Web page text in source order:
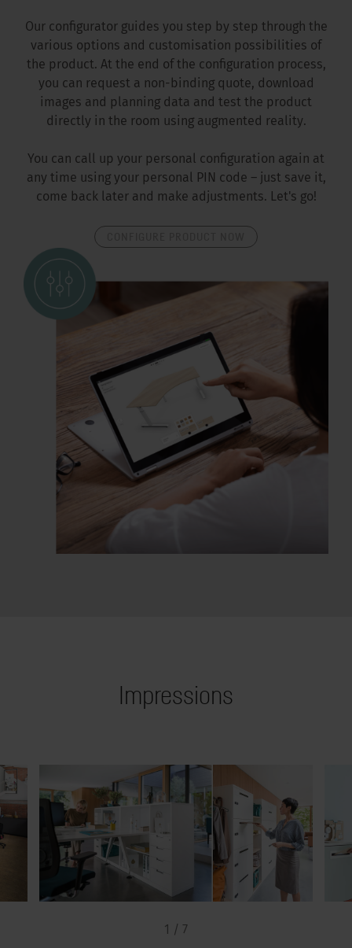
Our configurator guides you step by step through the
various options and customisation possibilities of
the product. At the end of the configuration process,
you can request a non-binding quote, download
images and planning data and test the product
directly in the room using augmented reality.
You can call up your personal configuration again at
any time using your personal PIN code – just save it,
come back later and make adjustments. Let's go!
Impressions
1 / 7